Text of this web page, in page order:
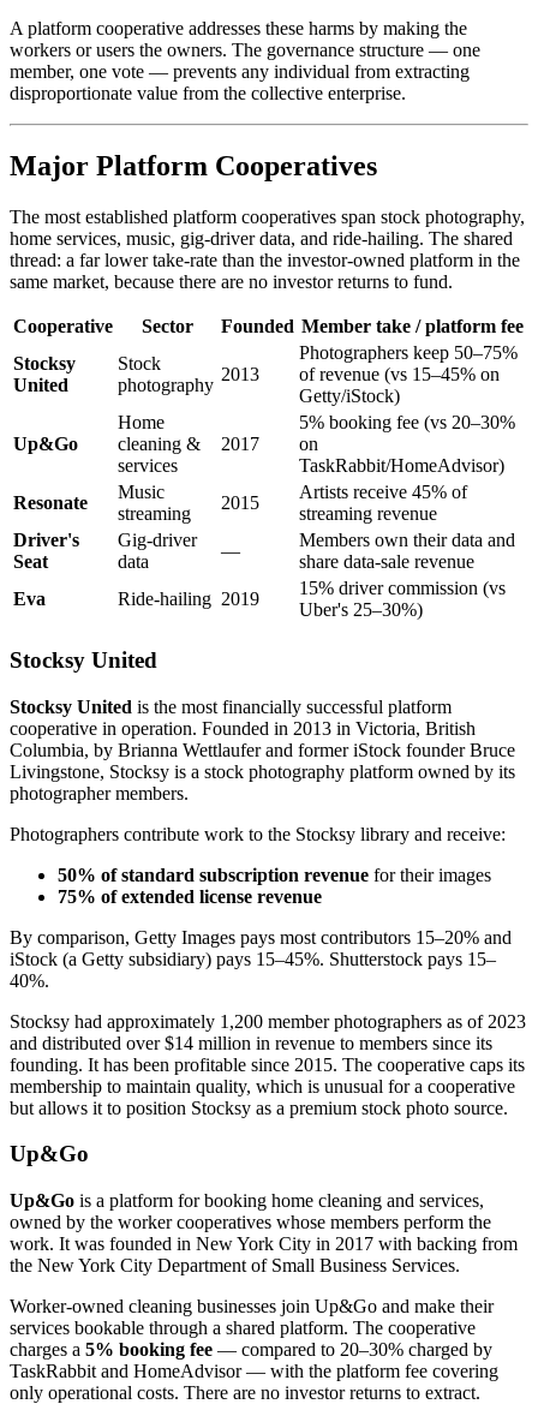
A platform cooperative addresses these harms by making the
workers or users the owners. The governance structure — one
member, one vote — prevents any individual from extracting
disproportionate value from the collective enterprise.
Major Platform Cooperatives
The most established platform cooperatives span stock photography,
home services, music, gig-driver data, and ride-hailing. The shared
thread: a far lower take-rate than the investor-owned platform in the
same market, because there are no investor returns to fund.
Cooperative Sector Founded Member take / platform fee
Stocksy
United
Stock
photography
2013
Photographers keep 50–75%
of revenue (vs 15–45% on
Getty/iStock)
Up&Go
Home
cleaning &
services
2017
5% booking fee (vs 20–30%
on
TaskRabbit/HomeAdvisor)
Resonate
Music
streaming
2015
Artists receive 45% of
streaming revenue
Driver's
Seat
Gig-driver
data
—
Members own their data and
share data-sale revenue
Eva
Ride-hailing 2019
15% driver commission (vs
Uber's 25–30%)
Stocksy United
Stocksy United is the most financially successful platform
cooperative in operation. Founded in 2013 in Victoria, British
Columbia, by Brianna Wettlaufer and former iStock founder Bruce
Livingstone, Stocksy is a stock photography platform owned by its
photographer members.
Photographers contribute work to the Stocksy library and receive:
50% of standard subscription revenue for their images
75% of extended license revenue
By comparison, Getty Images pays most contributors 15–20% and
iStock (a Getty subsidiary) pays 15–45%. Shutterstock pays 15–
40%.
Stocksy had approximately 1,200 member photographers as of 2023
and distributed over $14 million in revenue to members since its
founding. It has been profitable since 2015. The cooperative caps its
membership to maintain quality, which is unusual for a cooperative
but allows it to position Stocksy as a premium stock photo source.
Up&Go
Up&Go is a platform for booking home cleaning and services,
owned by the worker cooperatives whose members perform the
work. It was founded in New York City in 2017 with backing from
the New York City Department of Small Business Services.
Worker-owned cleaning businesses join Up&Go and make their
services bookable through a shared platform. The cooperative
charges a 5% booking fee — compared to 20–30% charged by
TaskRabbit and HomeAdvisor — with the platform fee covering
only operational costs. There are no investor returns to extract.